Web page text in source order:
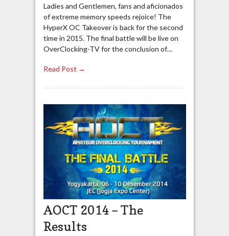
Ladies and Gentlemen, fans and aficionados
of extreme memory speeds rejoice! The
HyperX OC Takeover is back for the second
time in 2015. The final battle will be live on
OverClocking-TV for the conclusion of…
Read Post →
AOCT 2014 – The
Results